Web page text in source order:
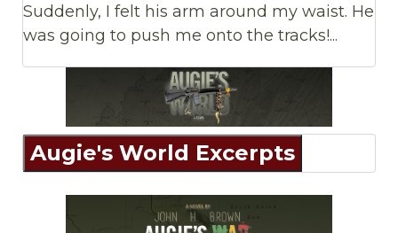
Suddenly, I felt his arm around my waist. He
was going to push me onto the tracks!...
Augie's World Excerpts